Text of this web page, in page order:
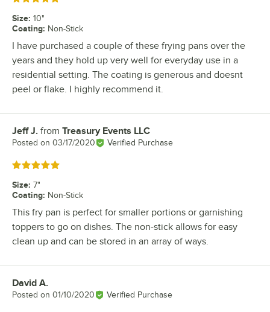
Size: 10"
Coating: Non-Stick
I have purchased a couple of these frying pans over the
years and they hold up very well for everyday use in a
residential setting. The coating is generous and doesnt
peel or flake. I highly recommend it.
Review by
Jeff J. from Treasury Events LLC
Posted on 03/17/2020 Verified Purchase
Rated 5 out of 5 stars
Size: 7"
Coating: Non-Stick
This fry pan is perfect for smaller portions or garnishing
toppers to go on dishes. The non-stick allows for easy
clean up and can be stored in an array of ways.
Review by
David A.
Posted on 01/10/2020 Verified Purchase